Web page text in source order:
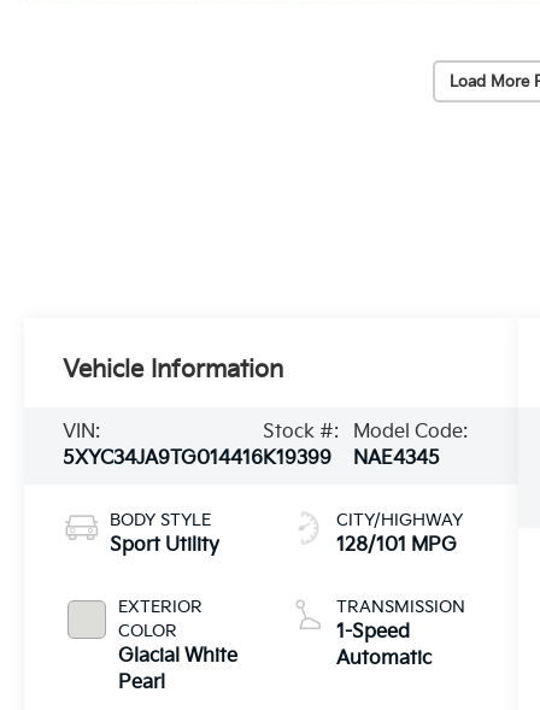
Load More
Vehicle Information
VIN:
5XYC34JA9TG014416
Stock #:
K19399
Model Code:
NAE4345
BODY STYLE
Sport Utility
EXTERIOR
COLOR
Glacial White
Pearl
CITY/HIGHWAY
128/101 MPG
TRANSMISSION
1-Speed
Automatic